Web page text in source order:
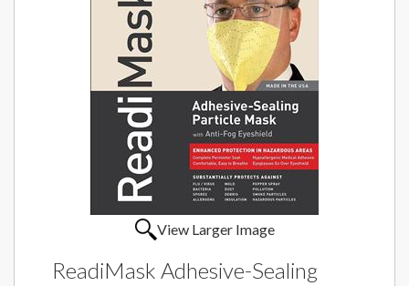
View Larger Image
ReadiMask Adhesive-Sealing